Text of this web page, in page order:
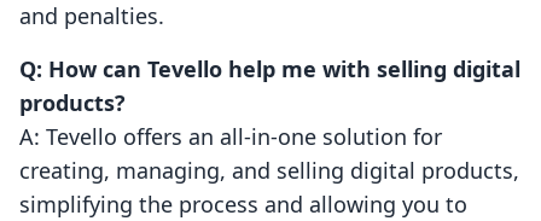
and penalties.
Q: How can Tevello help me with selling digital
products?
A: Tevello offers an all-in-one solution for
creating, managing, and selling digital products,
simplifying the process and allowing you to